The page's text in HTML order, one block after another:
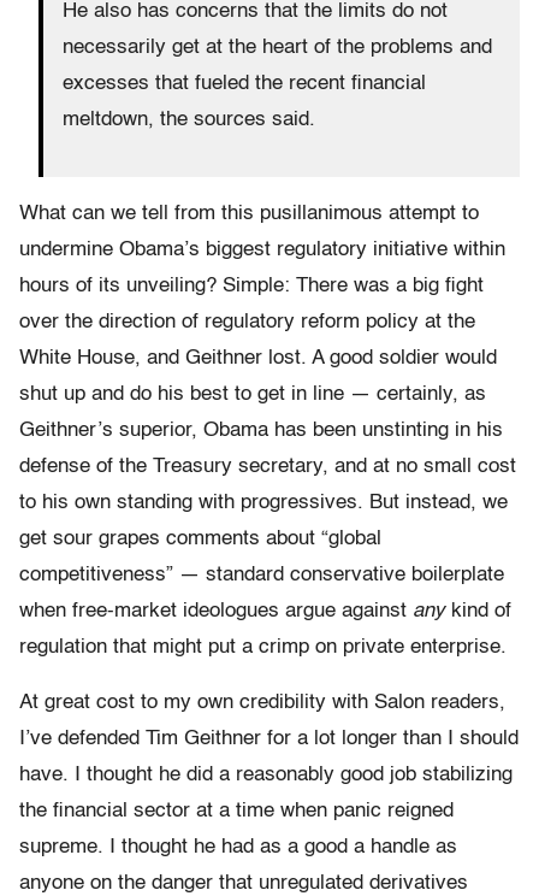
He also has concerns that the limits do not
necessarily get at the heart of the problems and
excesses that fueled the recent financial
meltdown, the sources said.
What can we tell from this pusillanimous attempt to
undermine Obama’s biggest regulatory initiative within
hours of its unveiling? Simple: There was a big fight
over the direction of regulatory reform policy at the
White House, and Geithner lost. A good soldier would
shut up and do his best to get in line — certainly, as
Geithner’s superior, Obama has been unstinting in his
defense of the Treasury secretary, and at no small cost
to his own standing with progressives. But instead, we
get sour grapes comments about “global
competitiveness” — standard conservative boilerplate
when free-market ideologues argue against anykind of
regulation that might put a crimp on private enterprise.
At great cost to my own credibility with Salon readers,
I’ve defended Tim Geithner for a lot longer than I should
have. I thought he did a reasonably good job stabilizing
the financial sector at a time when panic reigned
supreme. I thought he had as a good a handle as
anyone on the danger that unregulated derivatives